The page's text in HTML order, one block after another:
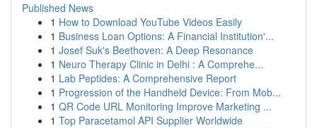
Published News
1 How to Download YouTube Videos Easily
1 Business Loan Options: A Financial Institution'...
1 Josef Suk's Beethoven: A Deep Resonance
1 Neuro Therapy Clinic in Delhi : A Comprehe...
1 Lab Peptides: A Comprehensive Report
1 Progression of the Handheld Device: From Mob...
1 QR Code URL Monitoring Improve Marketing ...
1 Top Paracetamol API Supplier Worldwide